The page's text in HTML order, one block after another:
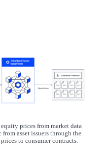
prices from market data
asset issuers through the
to consumer contracts.